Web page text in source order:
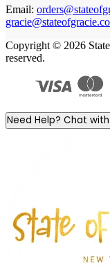
Email:
Copyright © 2026
reserved.
Need Help? Chat